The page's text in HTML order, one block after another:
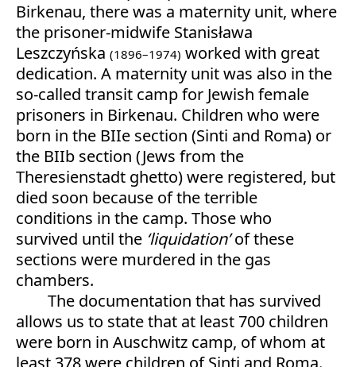
Birkenau, there was a maternity unit, where
the prisoner-midwife Stanisława
Leszczyńska (1896–1974) worked with great
dedication. A maternity unit was also in the
so-called transit camp for Jewish female
prisoners in Birkenau. Children who were
born in the BIIe section (Sinti and Roma) or
the BIIb section (Jews from the
Theresienstadt ghetto) were registered, but
died soon because of the terrible
conditions in the camp. Those who
survived until the ‘liquidation’of these
sections were murdered in the gas
chambers.
The documentation that has survived
allows us to state that at least 700 children
were born in Auschwitz camp, of whom at
least 378 were children of Sinti and Roma.